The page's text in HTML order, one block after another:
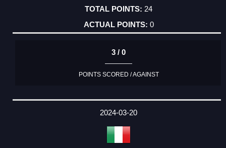
24
0
3 / 0
POINTS SCORED / AGAINST
2024-03-20